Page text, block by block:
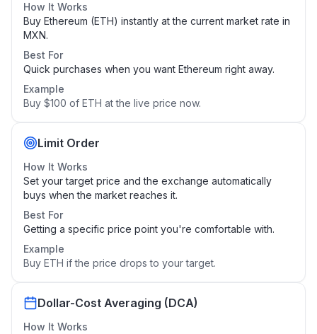
How It Works
Buy Ethereum (ETH) instantly at the current market rate in
MXN.
Best For
Quick purchases when you want Ethereum right away.
Example
Buy $100 of ETH at the live price now.
Limit Order
How It Works
Set your target price and the exchange automatically
buys when the market reaches it.
Best For
Getting a specific price point you're comfortable with.
Example
Buy ETH if the price drops to your target.
Dollar-Cost Averaging (DCA)
How It Works